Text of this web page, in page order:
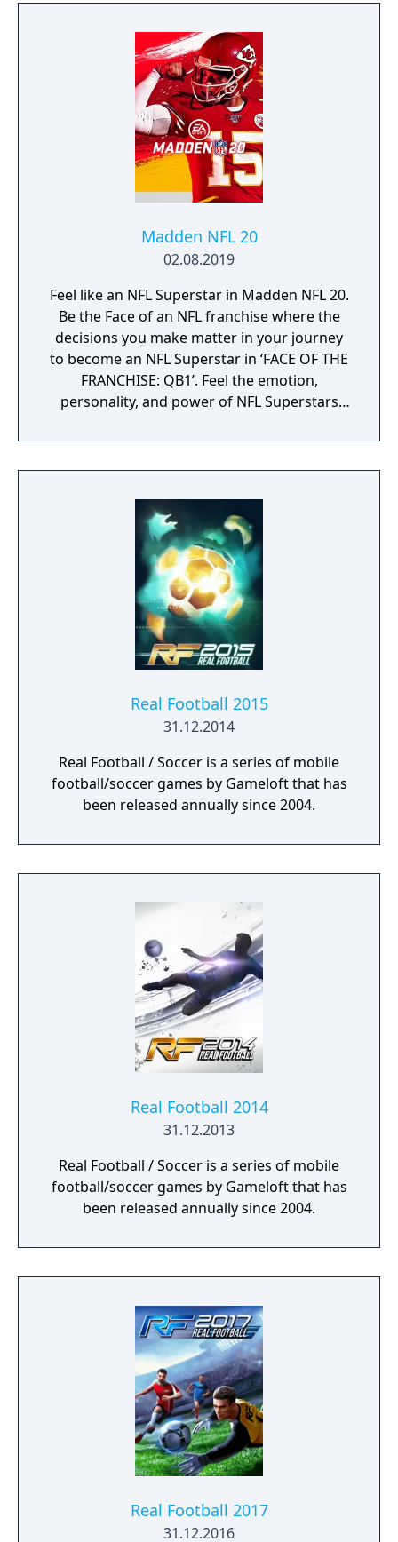
Madden NFL 20
02.08.2019
Feel like an NFL Superstar in Madden NFL 20.
Be the Face of an NFL franchise where the
decisions you make matter in your journey
to become an NFL Superstar in ‘FACE OF THE
FRANCHISE: QB1’. Feel the emotion,
personality, and power of NFL Superstars
abilities progression system that reveals
special abilities for today’s most exciting NFL
and excitement in every game.
Real Football 2015
31.12.2014
Real Football / Soccer is a series of mobile
football/soccer games by Gameloft that has
been released annually since 2004.
Real Football 2014
31.12.2013
Real Football / Soccer is a series of mobile
football/soccer games by Gameloft that has
been released annually since 2004.
Real Football 2017
31.12.2016